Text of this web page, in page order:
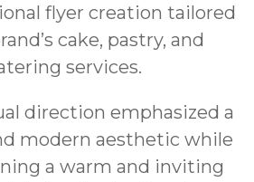
flyer creation tailored
cake, pastry, and
services.
direction emphasized a
modern aesthetic while
a warm and inviting